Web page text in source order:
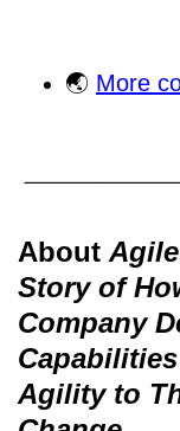
🌏 More
About
Story of
Company
Agility to